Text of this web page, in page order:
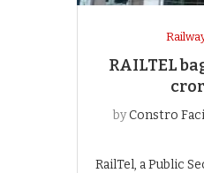
RAILTEL
byConstro
RailTel, a Public